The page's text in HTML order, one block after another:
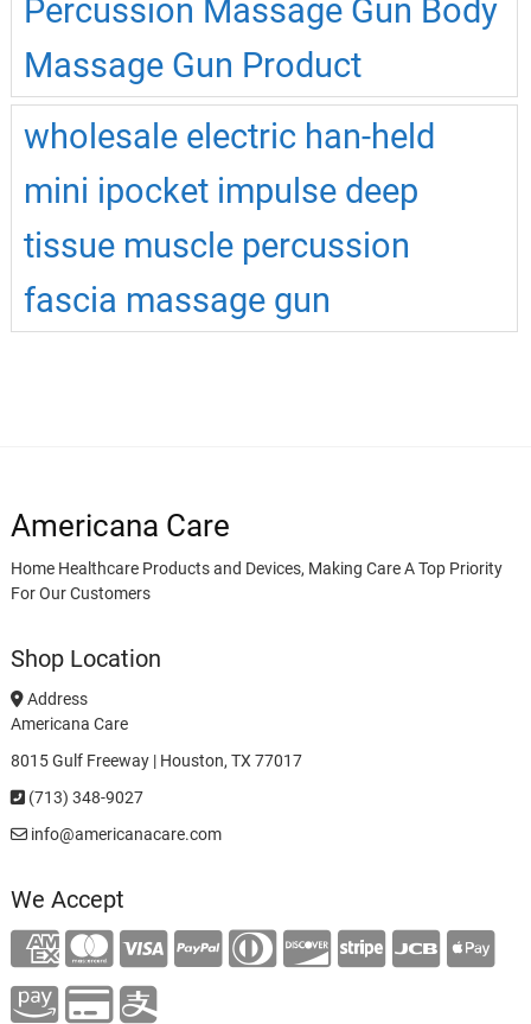
Percussion Massage Gun Body
Massage Gun Product
wholesale electric han-held
mini ipocket impulse deep
tissue muscle percussion
fascia massage gun
Americana Care
Home Healthcare Products and Devices, Making Care A Top Priority
For Our Customers
Shop Location
Address
Americana Care
8015 Gulf Freeway | Houston, TX 77017
(713) 348-9027
info@americanacare.com
We Accept